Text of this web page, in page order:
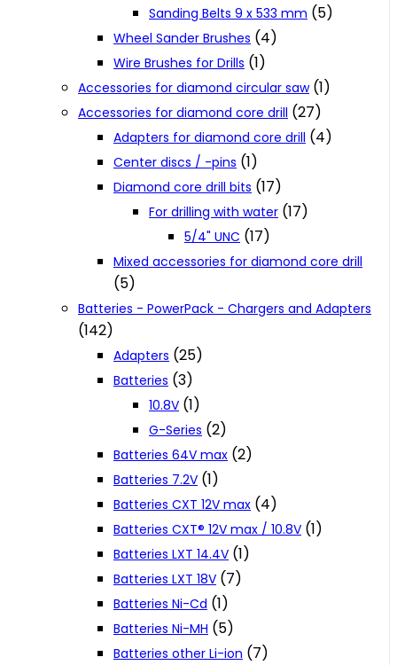
Sanding Belts 9 x 533 mm (5)
Wheel Sander Brushes (4)
Wire Brushes for Drills (1)
Accessories for diamond circular saw (1)
Accessories for diamond core drill (27)
Adapters for diamond core drill (4)
Center discs / -pins (1)
Diamond core drill bits (17)
For drilling with water (17)
5/4" UNC (17)
Mixed accessories for diamond core drill
(5)
Batteries - PowerPack - Chargers and Adapters
(142)
Adapters (25)
Batteries (3)
10.8V (1)
G-Series (2)
Batteries 64V max (2)
Batteries 7.2V (1)
Batteries CXT 12V max (4)
Batteries CXT® 12V max / 10.8V (1)
Batteries LXT 14.4V (1)
Batteries LXT 18V (7)
Batteries Ni-Cd (1)
Batteries Ni-MH (5)
Batteries other Li-ion (7)